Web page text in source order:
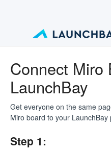
Connect Miro
LaunchBay
Get everyone on the same
Miro board to your LaunchBay
Step 1: